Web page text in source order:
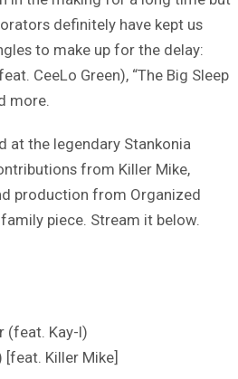
definitely have kept us
to make up for the delay:
CeeLo Green), “The Big Sleep
more.
at the legendary Stankonia
from Killer Mike,
production from Organized
piece. Stream it below.
(feat. Kay-I)
[feat. Killer Mike]